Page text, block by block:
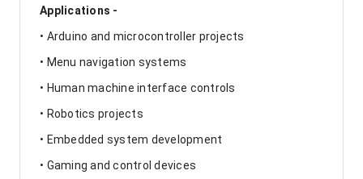
Applications -
• Arduino and microcontroller projects
• Menu navigation systems
• Human machine interface controls
• Robotics projects
• Embedded system development
• Gaming and control devices